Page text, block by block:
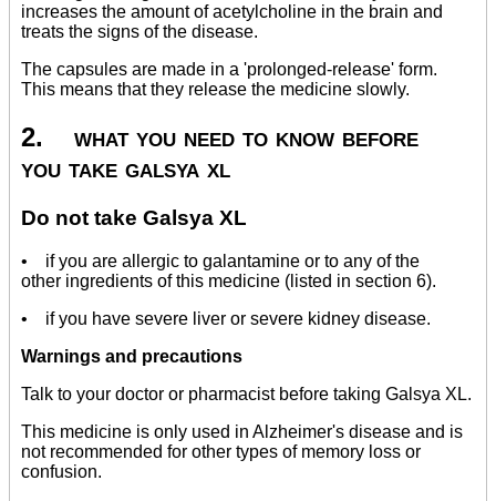
increases the amount of acetylcholine in the brain and
treats the signs of the disease.
The capsules are made in a 'prolonged-release' form.
This means that they release the medicine slowly.
2. what you need to know before
you take galsya xl
Do not take Galsya XL
• if you are allergic to galantamine or to any of the
other ingredients of this medicine (listed in section 6).
• if you have severe liver or severe kidney disease.
Warnings and precautions
Talk to your doctor or pharmacist before taking Galsya XL.
This medicine is only used in Alzheimer's disease and is
not recommended for other types of memory loss or
confusion.